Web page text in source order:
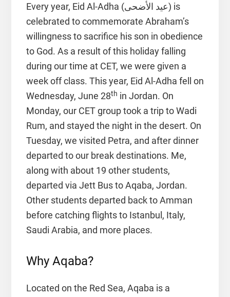
Every year, Eid Al-Adha (عيد الأضحى) is
celebrated to commemorate Abraham’s
willingness to sacrifice his son in obedience
to God. As a result of this holiday falling
during our time at CET, we were given a
week off class. This year, Eid Al-Adha fell on
Wednesday, June 28th in Jordan. On
Monday, our CET group took a trip to Wadi
Rum, and stayed the night in the desert. On
Tuesday, we visited Petra, and after dinner
departed to our break destinations. Me,
along with about 19 other students,
departed via Jett Bus to Aqaba, Jordan.
Other students departed back to Amman
before catching flights to Istanbul, Italy,
Saudi Arabia, and more places.
Why Aqaba?
Located on the Red Sea, Aqaba is a